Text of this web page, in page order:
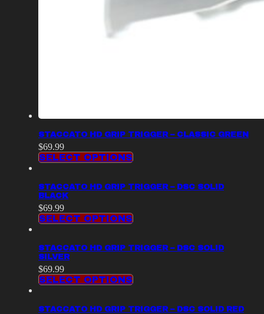
STACCATO HD GRIP TRIGGER – CLASSIC GREEN
$69.99
SELECT OPTIONS
STACCATO HD GRIP TRIGGER – DSC SOLID
BLACK
$69.99
SELECT OPTIONS
STACCATO HD GRIP TRIGGER – DSC SOLID
SILVER
$69.99
SELECT OPTIONS
STACCATO HD GRIP TRIGGER – DSC SOLID RED